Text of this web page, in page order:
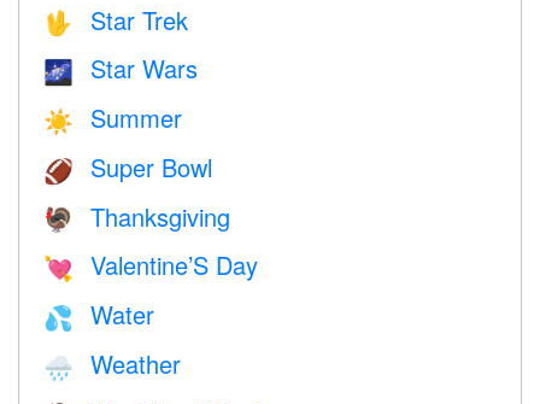
🖖 Star Trek
🌌 Star Wars
☀️ Summer
🏈 Super Bowl
🦃 Thanksgiving
💘 Valentine’S Day
💦 Water
🌧 Weather